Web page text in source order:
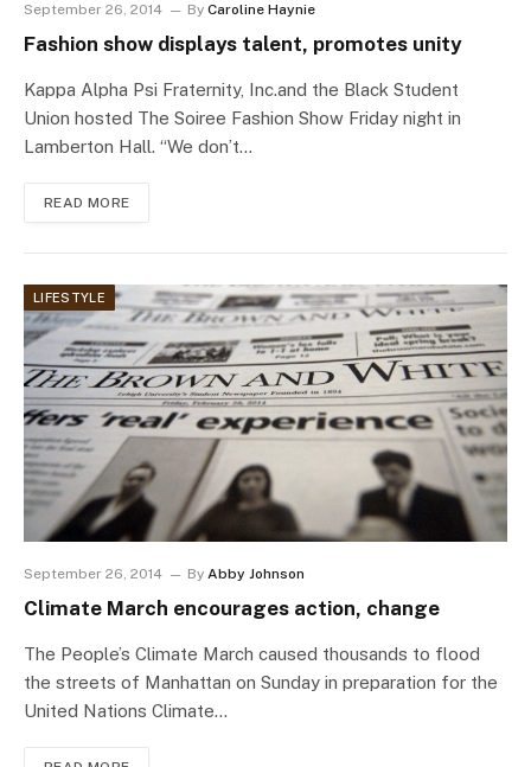
September 26, 2014 By Caroline Haynie
Fashion show displays talent, promotes unity
Kappa Alpha Psi Fraternity, Inc.and the Black Student
Union hosted The Soiree Fashion Show Friday night in
Lamberton Hall. “We don’t…
READ MORE
LIFESTYLE
September 26, 2014 By Abby Johnson
Climate March encourages action, change
The People’s Climate March caused thousands to flood
the streets of Manhattan on Sunday in preparation for the
United Nations Climate…